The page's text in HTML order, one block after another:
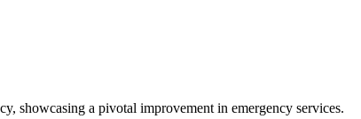
Travel Analytics Portal, enhancing efficiency and service